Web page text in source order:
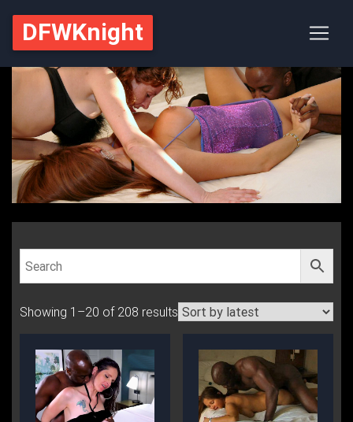
DFWKnight
Showing 1–20 of 208 results